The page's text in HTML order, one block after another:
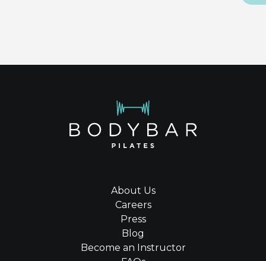
About Us
Careers
Press
Blog
Become an Instructor